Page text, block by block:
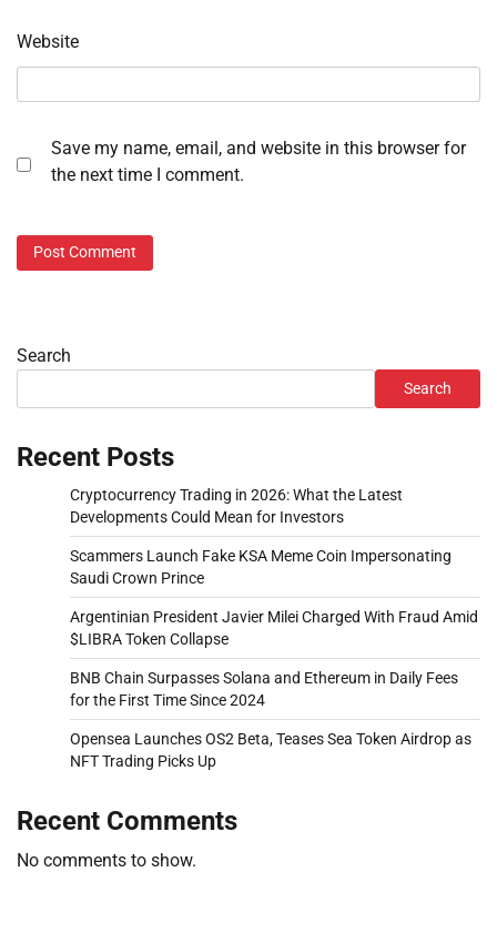
Website
Save my name, email, and website in this browser for
the next time I comment.
Search
Search
Recent Posts
Cryptocurrency Trading in 2026: What the Latest
Developments Could Mean for Investors
Scammers Launch Fake KSA Meme Coin Impersonating
Saudi Crown Prince
Argentinian President Javier Milei Charged With Fraud Amid
$LIBRA Token Collapse
BNB Chain Surpasses Solana and Ethereum in Daily Fees
for the First Time Since 2024
Opensea Launches OS2 Beta, Teases Sea Token Airdrop as
NFT Trading Picks Up
Recent Comments
No comments to show.